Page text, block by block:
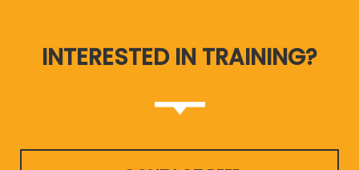
INTERESTED IN TRAINING?